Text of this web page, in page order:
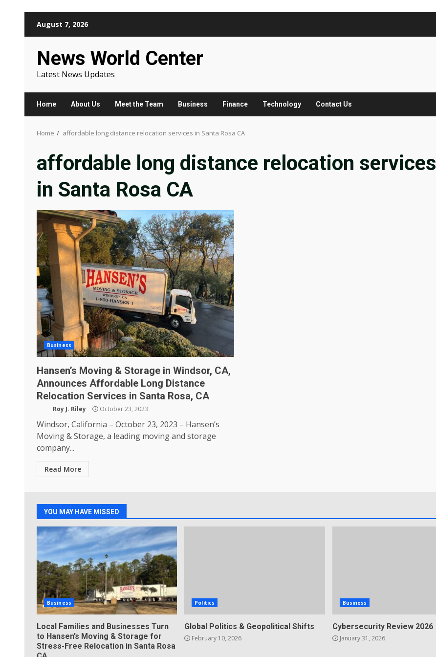
August 7, 2026
News World Center
Latest News Updates
Home About Us Meet the Team Business Finance Technology Contact Us
Home affordable long distance relocation services in Santa Rosa CA
affordable long distance relocation services
in Santa Rosa CA
Business
Hansen’s Moving & Storage in Windsor, CA,
Announces Affordable Long Distance
Relocation Services in Santa Rosa, CA
Roy J. Riley October 23, 2023
Windsor, California – October 23, 2023 – Hansen’s
Moving & Storage, a leading moving and storage
company...
Read More
YOU MAY HAVE MISSED
Business
Local Families and Businesses Turn
to Hansen’s Moving & Storage for
Stress-Free Relocation in Santa Rosa
Politics
Global Politics & Geopolitical Shifts
February 10, 2026
Business
Cybersecurity Review 2026
January 31, 2026